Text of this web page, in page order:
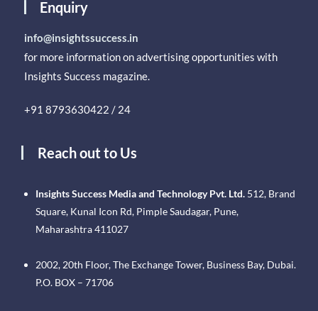
Enquiry
info@insightssuccess.in
for more information on advertising opportunities with
Insights Success magazine.
+91 8793630422 / 24
Reach out to Us
Insights Success Media and Technology Pvt. Ltd. 512, Brand
Square, Kunal Icon Rd, Pimple Saudagar, Pune,
Maharashtra 411027
2002, 20th Floor, The Exchange Tower, Business Bay, Dubai.
P.O. BOX – 71706